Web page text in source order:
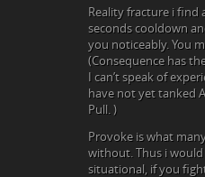
Reality fracture i find
seconds cooldown
you noticeably. You
(Consequence has
I can’t speak of
have not yet tanked
Pull. )
Provoke is what
without. Thus i
situational, if you